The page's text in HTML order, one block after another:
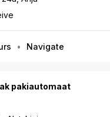
Navigate
pakiautomaat